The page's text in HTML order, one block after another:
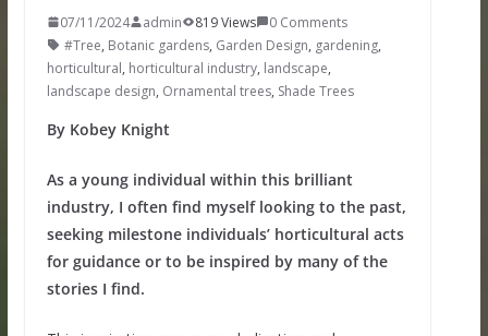
07/11/2024 admin 819 Views
0 Comments
#Tree, Botanic gardens, Garden Design, gardening,
horticultural, horticultural industry, landscape,
landscape design, Ornamental trees, Shade Trees
By Kobey Knight
As a young individual within this brilliant
industry, I often find myself looking to the past,
seeking milestone individuals’ horticultural acts
for guidance or to be inspired by many of the
stories I find.